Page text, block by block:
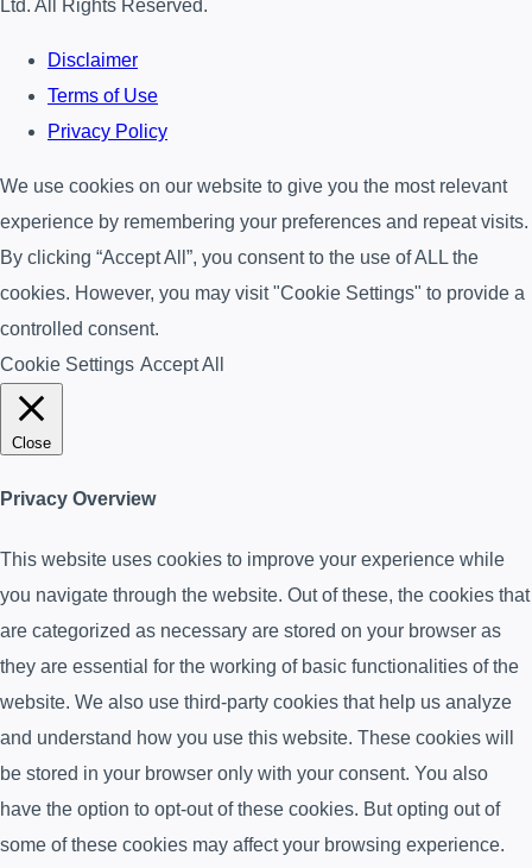
Ltd. All Rights Reserved.
Disclaimer
Terms of Use
Privacy Policy
We use cookies on our website to give you the most relevant
experience by remembering your preferences and repeat visits.
By clicking “Accept All”, you consent to the use of ALL the
cookies. However, you may visit "Cookie Settings" to provide a
controlled consent.
Cookie Settings Accept All
Close
Privacy Overview
This website uses cookies to improve your experience while
you navigate through the website. Out of these, the cookies that
are categorized as necessary are stored on your browser as
they are essential for the working of basic functionalities of the
website. We also use third-party cookies that help us analyze
and understand how you use this website. These cookies will
be stored in your browser only with your consent. You also
have the option to opt-out of these cookies. But opting out of
some of these cookies may affect your browsing experience.